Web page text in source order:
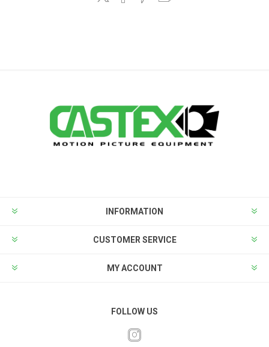
INFORMATION
CUSTOMER SERVICE
MY ACCOUNT
FOLLOW US